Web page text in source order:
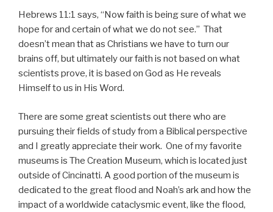
Hebrews 11:1 says, “Now faith is being sure of what we
hope for and certain of what we do not see.” That
doesn’t mean that as Christians we have to turn our
brains off, but ultimately our faith is not based on what
scientists prove, it is based on God as He reveals
Himself to us in His Word.
There are some great scientists out there who are
pursuing their fields of study from a Biblical perspective
and I greatly appreciate their work. One of my favorite
museums is The Creation Museum, which is located just
outside of Cincinatti. A good portion of the museum is
dedicated to the great flood and Noah’s ark and how the
impact of a worldwide cataclysmic event, like the flood,